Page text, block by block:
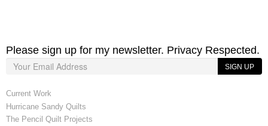
Please sign up for my newsletter. Privacy Respected.
SIGN UP
Current Work
Hurricane Sandy Quilts
The Pencil Quilt Projects